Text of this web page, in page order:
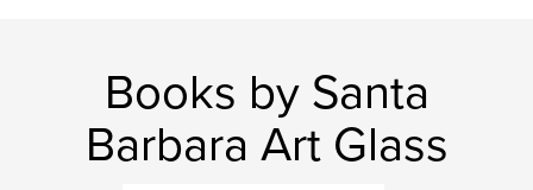
Books by Santa
Barbara Art Glass